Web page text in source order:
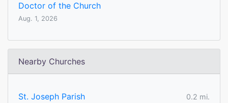
Doctor of the Church
Aug. 1, 2026
Nearby Churches
St. Joseph Parish
0.2 mi.